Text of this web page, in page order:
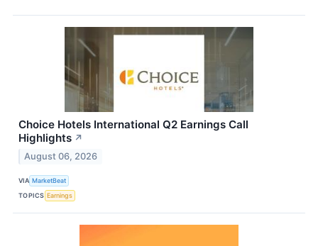
Choice Hotels International Q2 Earnings Call
Highlights ↗
August 06, 2026
VIA MarketBeat
TOPICS Earnings